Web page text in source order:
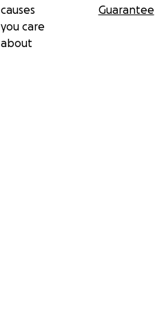
causes
you care
about
Guarantee